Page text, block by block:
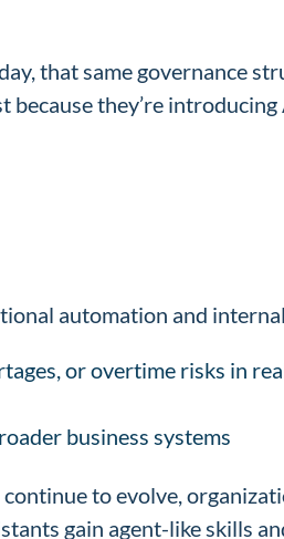
that same governance
they’re
automation and
or overtime risks in
business systems
to evolve,
gain agent-like skills